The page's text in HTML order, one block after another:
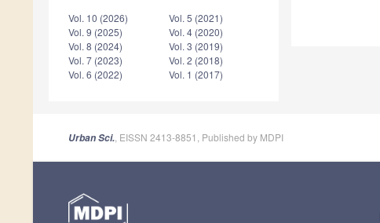
Vol. 10 (2026)
Vol. 9 (2025)
Vol. 8 (2024)
Vol. 7 (2023)
Vol. 6 (2022)
Vol. 5 (2021)
Vol. 4 (2020)
Vol. 3 (2019)
Vol. 2 (2018)
Vol. 1 (2017)
Urban Sci. , EISSN 2413-8851, Published by MDPI